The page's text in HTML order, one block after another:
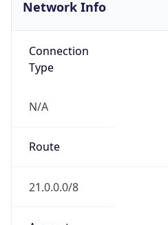
Network Info
Connection
Type
N/A
Route
21.0.0.0/8